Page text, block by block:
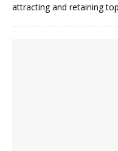
attracting and retaining